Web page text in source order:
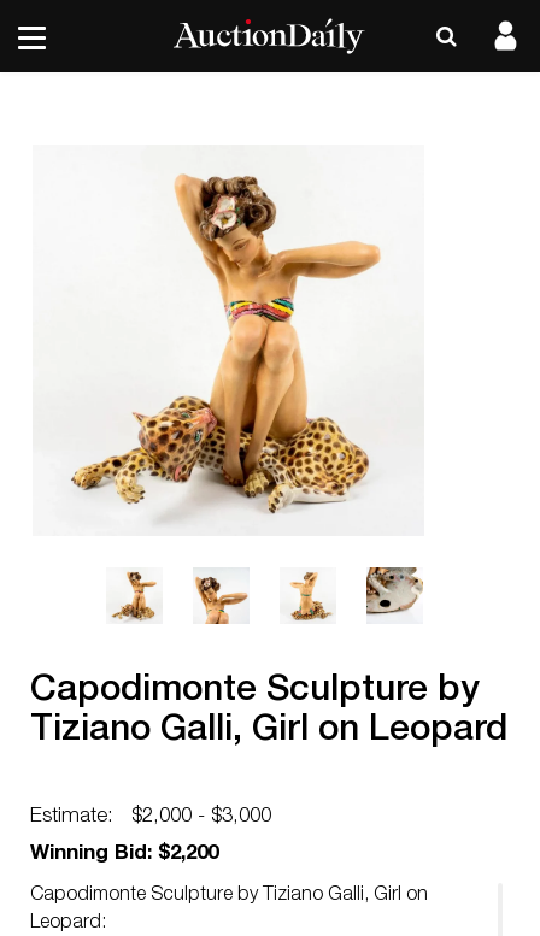
Capodimonte Sculpture by
Tiziano Galli, Girl on Leopard
Estimate:
$2,000 - $3,000
Winning Bid: $2,200
Capodimonte Sculpture by Tiziano Galli, Girl on
Leopard: